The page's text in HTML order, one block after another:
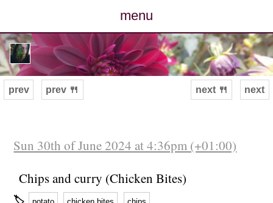
menu
posts
photos
archive
cv
next
prev prev 🍴 next 🍴
Sun 30th of June 2024 at 4:36pm (+01:00)
Chips and curry (Chicken Bites)
🏷